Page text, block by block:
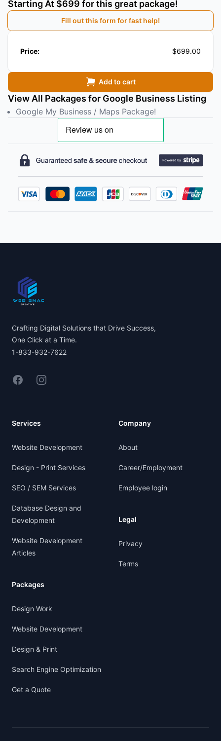
Starting At $699 for this great package!
Fill out this form for fast help!
Price: $699.00
Add to cart
View All Packages for Google Business Listing
Google My Business / Maps Package!
Crafting Digital Solutions that Drive Success,
One Click at a Time.
1-833-932-7622
FacebookInstagram
Services
Website Development
Design - Print Services
SEO / SEM Services
Database Design and
Development
Website Development
Articles
Packages
Design Work
Website Development
Design & Print
Search Engine Optimization
Get a Quote
Company
About
Career/Employment
Employee login
Legal
Privacy
Terms